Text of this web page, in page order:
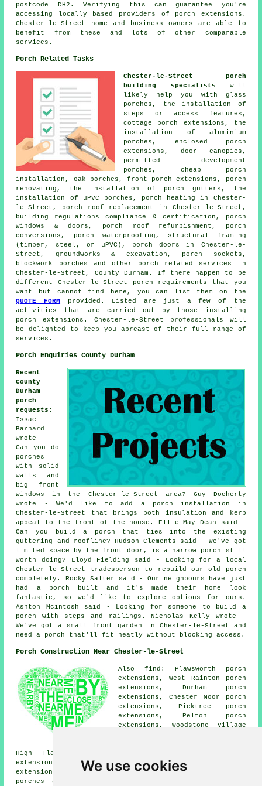
We use cookies
postcode DH2. Verifying this can guarantee you're
accessing locally based providers of porch extensions.
Chester-le-Street home and business owners are able to
benefit from these and lots of other comparable
services.
Porch Related Tasks
Chester-le-Street porch
building specialists will
likely help you with glass
porches, the installation of
steps or access features,
cottage porch extensions, the
installation of aluminium
porches, enclosed porch
extensions, door canopies,
permitted development
porches, cheap porch
installation, oak porches, front porch extensions, porch
renovating, the installation of porch gutters, the
installation of uPVC porches, porch heating in Chester-
le-Street, porch roof replacement in Chester-le-Street,
building regulations compliance & certification, porch
windows & doors, porch roof refurbishment, porch
conversions, porch waterproofing, structural framing
(timber, steel, or uPVC), porch doors in Chester-le-
Street, groundworks & excavation, porch sockets,
blockwork porches and other porch related services
in
Chester-le-Street, County Durham. If there happen to be
different Chester-le-Street porch requirements that you
want but cannot find here, you can list them on the
QUOTE FORM
provided. Listed are just a few of the
activities that are carried out by those installing
porch extensions. Chester-le-Street professionals will
be delighted to keep you abreast of their full range of
services.
Porch Enquiries County Durham
Recent
County
Durham
porch
requests :
Issac
Barnard
wrote -
Can you do
porches
with solid
walls and
big front
windows in the Chester-le-Street area? Guy Docherty
wrote - We'd like to add a porch installation in
Chester-le-Street that brings both insulation and kerb
appeal to the front of the house. Ellie-May Dean said -
Can you build a porch that ties into the existing
guttering and roofline? Hudson Clements said - We've got
limited space by the front door, is a narrow porch still
worth doing? Lloyd Fielding said - Looking for a local
Chester-le-Street tradesperson to rebuild our old porch
completely. Rocky Salter said - Our neighbours have just
had a porch built and it's made their home look
fantastic, so we'd like to explore options for ours.
Ashton Mcintosh said - Looking for someone to build a
porch with steps and railings. Nicholas Kelly wrote -
We've got a small front garden in Chester-le-Street and
need a porch that'll fit neatly without blocking access.
Porch Construction Near Chester-le-Street
Also find: Plawsworth porch
extensions, West Rainton porch
extensions, Durham porch
extensions, Chester Moor porch
extensions, Picktree porch
extensions, Pelton porch
extensions, Woodstone Village
High Flatts porch extensions, Great Lumley porch
extensions, Leamside porch extensions, Waldridge porch
extensions, Kimblesworth porch extensions, Pelton Fell
porches and more. All these villages and towns are